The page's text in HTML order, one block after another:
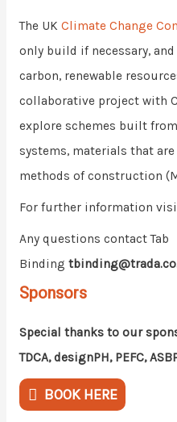
The UK Climate Change
only build if necessary,
carbon, renewable
collaborative project with
explore schemes built
systems, materials that
methods of construction
For further information
Any questions contact Tab
Binding
Sponsors
Special thanks to our
TDCA, designPH, PEFC,
BOOK HERE